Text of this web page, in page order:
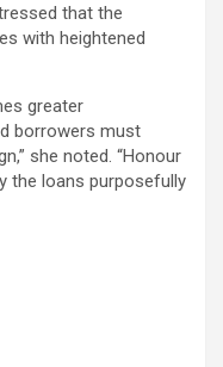
that the
with heightened
greater
borrowers must
she noted. “Honour
the loans purposefully